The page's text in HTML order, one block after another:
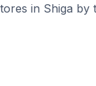
in Shiga by